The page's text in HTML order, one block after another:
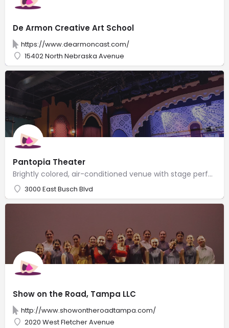
De Armon Creative Art School
https://www.dearmoncast.com/
15402 North Nebraska Avenue
Pantopia Theater
Brightly colored, air-conditioned venue with stage performances featuring rescued animals.
3000 East Busch Blvd
Show on the Road, Tampa LLC
http://www.showontheroadtampa.com/
2020 West Fletcher Avenue